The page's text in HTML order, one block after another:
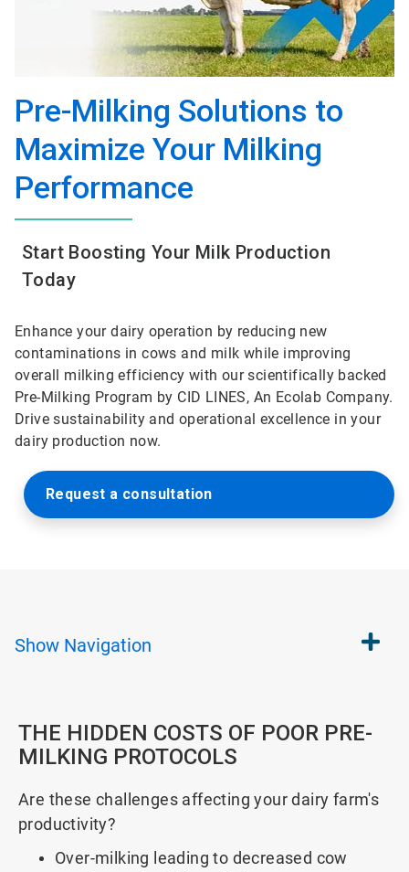
Pre-Milking Solutions to
Maximize Your Milking
Performance
Start Boosting Your Milk Production
Today
Enhance your dairy operation by reducing new
contaminations in cows and milk while improving
overall milking efficiency with our scientifically backed
Pre-Milking Program by CID LINES, An Ecolab Company.
Drive sustainability and operational excellence in your
dairy production now.
Request a consultation
Show Navigation
THE HIDDEN COSTS OF POOR PRE-
MILKING PROTOCOLS
Are these challenges affecting your dairy farm's
productivity?
Over-milking leading to decreased cow